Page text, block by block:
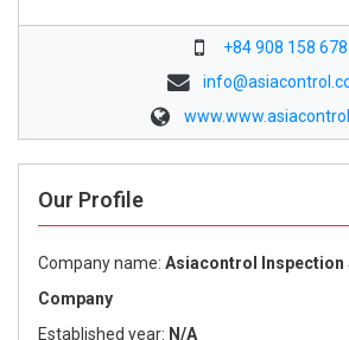
+84 908 158 678
Our Profile
Company name: Asiacontrol Inspection
Company
Established year: N/A